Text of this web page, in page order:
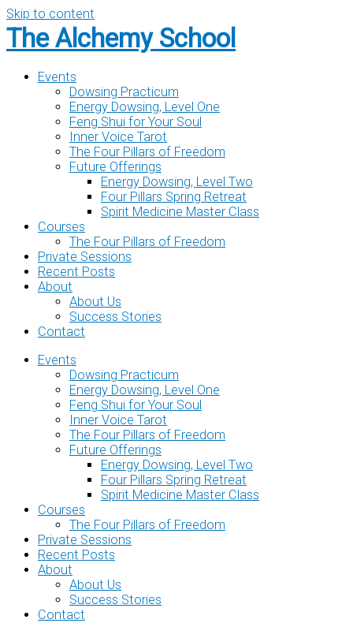
Skip to content
The Alchemy School
Events
Dowsing Practicum
Energy Dowsing, Level One
Feng Shui for Your Soul
Inner Voice Tarot
The Four Pillars of Freedom
Future Offerings
Energy Dowsing, Level Two
Four Pillars Spring Retreat
Spirit Medicine Master Class
Courses
The Four Pillars of Freedom
Private Sessions
Recent Posts
About
About Us
Success Stories
Contact
Events
Dowsing Practicum
Energy Dowsing, Level One
Feng Shui for Your Soul
Inner Voice Tarot
The Four Pillars of Freedom
Future Offerings
Energy Dowsing, Level Two
Four Pillars Spring Retreat
Spirit Medicine Master Class
Courses
The Four Pillars of Freedom
Private Sessions
Recent Posts
About
About Us
Success Stories
Contact